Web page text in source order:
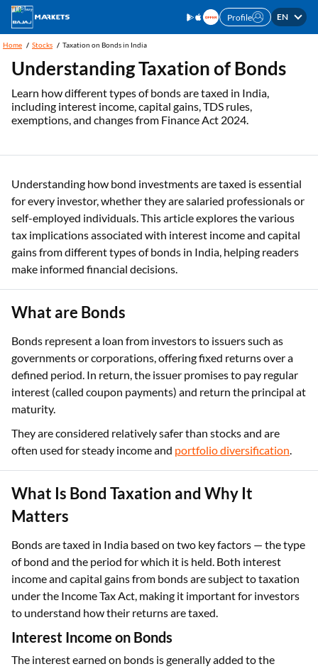
Profile EN
Home Stocks Taxation on Bonds in India
Understanding Taxation of Bonds
Learn how different types of bonds are taxed in India,
including interest income, capital gains, TDS rules,
exemptions, and changes from Finance Act 2024.
Understanding how bond investments are taxed is essential
for every investor, whether they are salaried professionals or
self-employed individuals. This article explores the various
tax implications associated with interest income and capital
gains from different types of bonds in India, helping readers
make informed financial decisions.
What are Bonds
Bonds represent a loan from investors to issuers such as
governments or corporations, offering fixed returns over a
defined period. In return, the issuer promises to pay regular
interest (called coupon payments) and return the principal at
maturity.
They are considered relatively safer than stocks and are
often used for steady income and portfolio diversification.
What Is Bond Taxation and Why It
Matters
Bonds are taxed in India based on two key factors — the type
of bond and the period for which it is held. Both interest
income and capital gains from bonds are subject to taxation
under the Income Tax Act, making it important for investors
to understand how their returns are taxed.
Interest Income on Bonds
The interest earned on bonds is generally added to the